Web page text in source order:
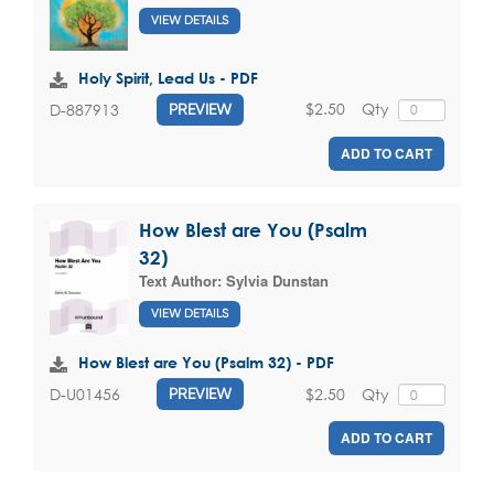
VIEW DETAILS
Holy Spirit, Lead Us - PDF
D-887913 PREVIEW Qty
$2.50
ADD TO CART
How Blest are You (Psalm
32)
Text Author: Sylvia Dunstan
VIEW DETAILS
How Blest are You (Psalm 32) - PDF
D-U01456 PREVIEW Qty
$2.50
ADD TO CART